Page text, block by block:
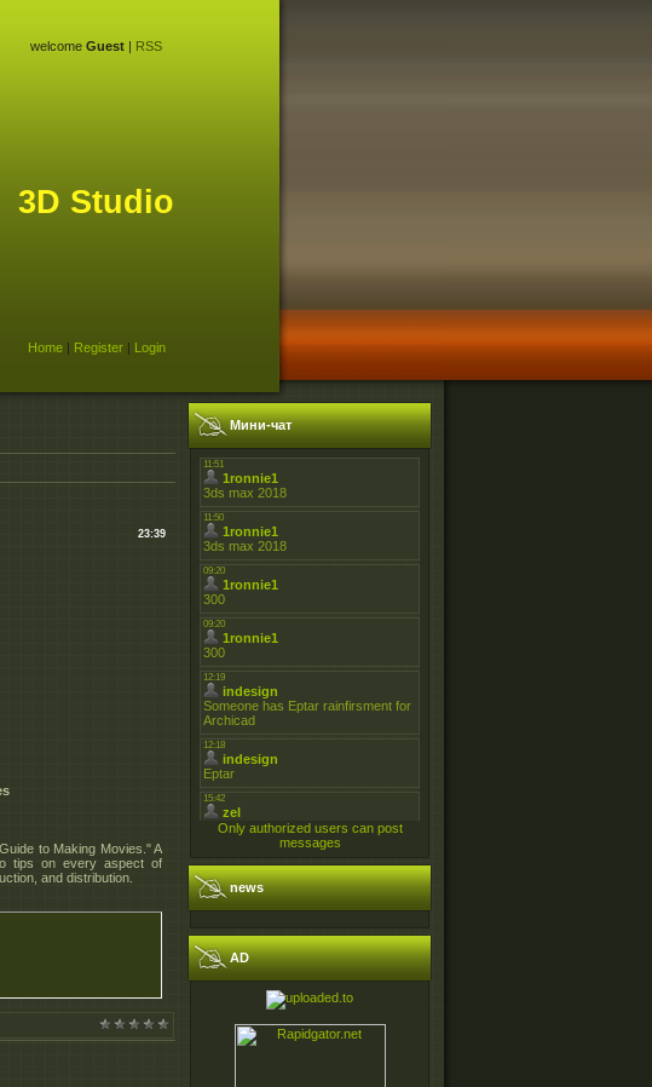
welcome Guest | RSS
3D Studio
Home| Register| Login
23:39
to Making Movies." A
tips on every aspect of
and distribution.
Мини-чат
Only authorized users can post
messages
news
AD